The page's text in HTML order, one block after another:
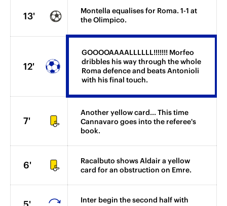
13'
Montella equalises for Roma. 1-1 at
the Olimpico.
12'
GOOOOAAAALLLLLL!!!!!!! Morfeo
dribbles his way through the whole
Roma defence and beats Antonioli
with his final touch.
7'
Another yellow card... This time
Cannavaro goes into the referee's
book.
6'
Racalbuto shows Aldair a yellow
card for an obstruction on Emre.
Inter begin the second half with